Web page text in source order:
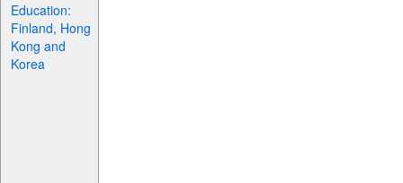
Education:
Finland, Hong
Kong and
Korea